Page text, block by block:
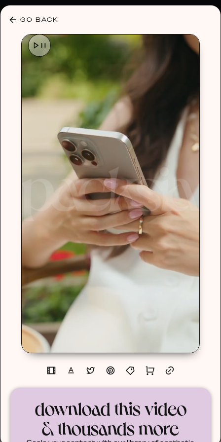
GO BACK
download this video
& thousands more